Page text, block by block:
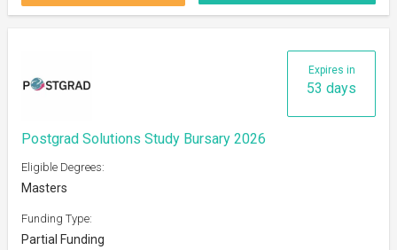
Expires in
53 days
Postgrad Solutions Study Bursary 2026
Eligible Degrees:
Masters
Funding Type:
Partial Funding